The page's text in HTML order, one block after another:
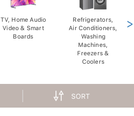
TV, Home Audio
Video & Smart
Boards
Refrigerators,
Air Conditioners,
Washing
Machines,
Freezers &
Coolers
>
SORT